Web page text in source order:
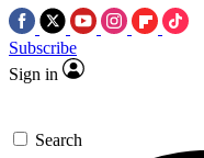
Subscribe
Sign in
Search